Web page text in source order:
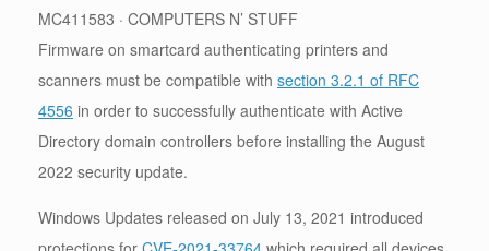
MC411583 · COMPUTERS N’ STUFF
Firmware on smartcard authenticating printers and
scanners must be compatible with section 3.2.1 of RFC
4556 in order to successfully authenticate with Active
Directory domain controllers before installing the August
2022 security update.
Windows Updates released on July 13, 2021 introduced